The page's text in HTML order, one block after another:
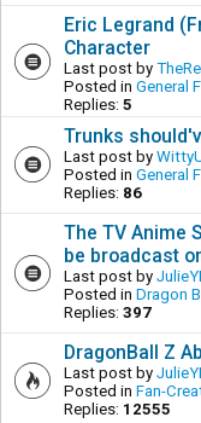
Eric Legrand
Character
Last post by
Posted in General
Replies: 5
Trunks
Last post by
Posted in General
Replies: 86
The TV Anime
be broadcast
Last post by
Posted in Dragon
Replies: 397
DragonBall Z
Last post by
Posted in Fan-
Replies: 12555